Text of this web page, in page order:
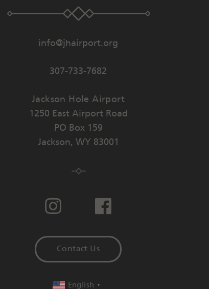
info@jhairport.org
307-733-7682
Jackson Hole Airport
1250 East Airport Road
PO Box 159
Jackson, WY 83001
Contact Us
English ▼